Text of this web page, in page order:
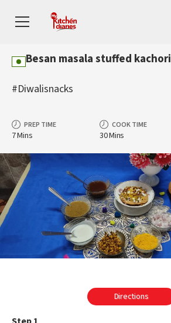
Besan masala stuffed kachori
#Diwalisnacks
PREP TIME
7 Mins
COOK TIME
30 Mins
Directions